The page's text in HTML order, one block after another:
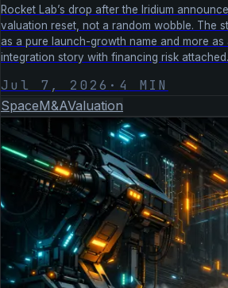
Rocket Lab’s drop after the Iridium
valuation reset, not a random wobble. The
as a pure launch-growth name and more
integration story with financing risk attached.
Jul 7, 2026 · 4 MIN
SpaceM&AValuation